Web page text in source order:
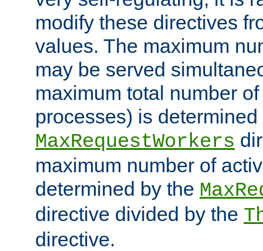
modify these directives
values. The maximum
may be served
maximum total number
processes) is determined
MaxRequestWorkers
maximum number of
determined by the
directive divided by the
directive.